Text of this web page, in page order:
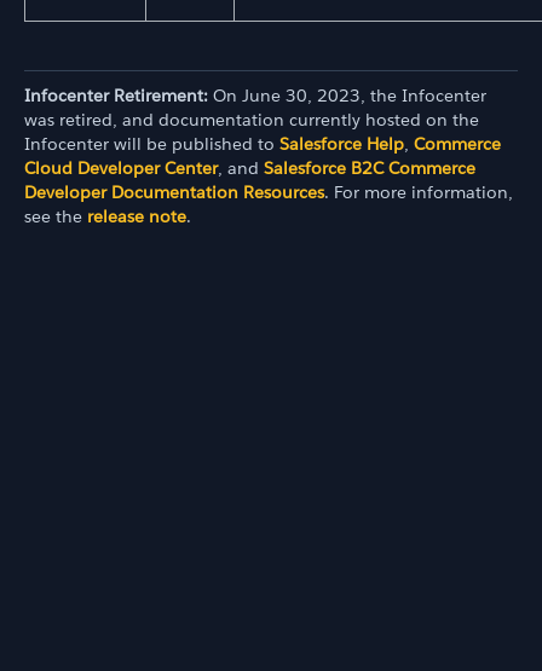
Infocenter Retirement: On June 30, 2023, the Infocenter
was retired, and documentation currently hosted on the
Infocenter will be published to Salesforce Help, Commerce
Cloud Developer Center, and Salesforce B2C Commerce
Developer Documentation Resources. For more information,
see the release note.